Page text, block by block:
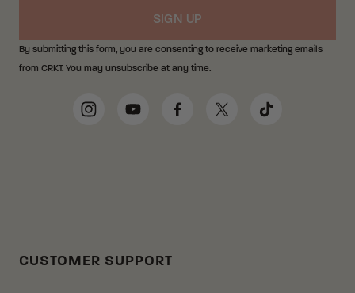
SIGN UP
By submitting this form, you are consenting to receive marketing emails
from CRKT. You may unsubscribe at any time.
Social Media Links
InstagramYouTubeFacebookTwitter TikTok
CUSTOMER SUPPORT